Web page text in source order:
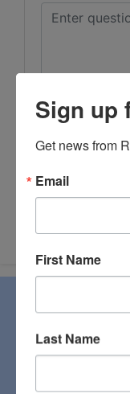
and
Ron Ramsey &
Sign up
Get news from
Email
First Name
Last Name